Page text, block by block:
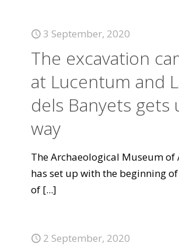
3 September, 2020
The excavation
at Lucentum and
dels Banyets gets
way
The Archaeological Museum of
has set up with the beginning
of [...]
2 September, 2020